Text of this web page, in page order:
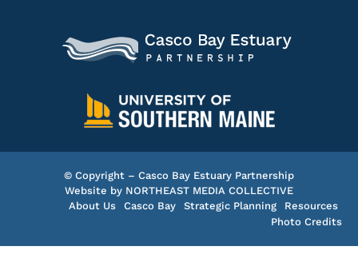
© Copyright – Casco Bay Estuary Partnership
Website by NORTHEAST MEDIA COLLECTIVE
About Us
Casco Bay Strategic Planning
Resources
Photo Credits